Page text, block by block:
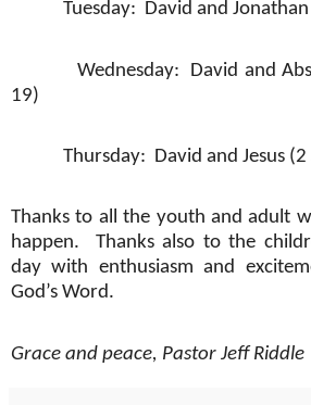
Tuesday: David and
Wednesday:
David and
19)
Thursday: David and Jesus
Thanks to all the youth and adult
happen.
Thanks also to the
day with enthusiasm and
God’s Word.
Grace and peace, Pastor Jeff Riddle